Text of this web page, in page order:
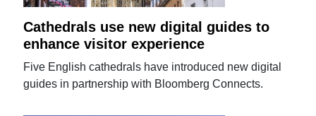
Cathedrals use new digital guides to
enhance visitor experience
Five English cathedrals have introduced new digital
guides in partnership with Bloomberg Connects.